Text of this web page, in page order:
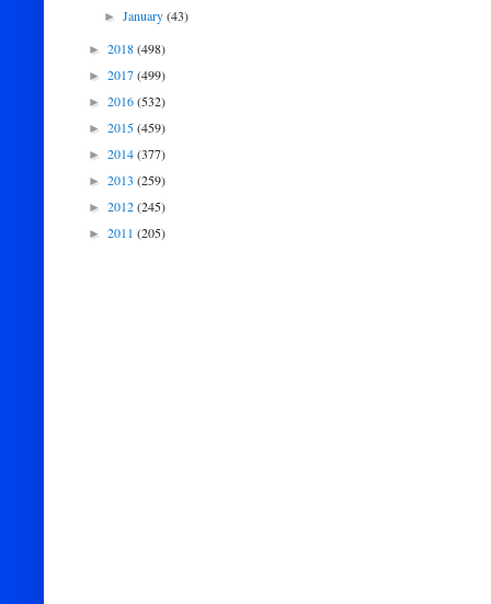
►January(43)
► 2018(498)
► 2017(499)
► 2016(532)
► 2015(459)
► 2014(377)
► 2013 (259)
► 2012(245)
► 2011 (205)